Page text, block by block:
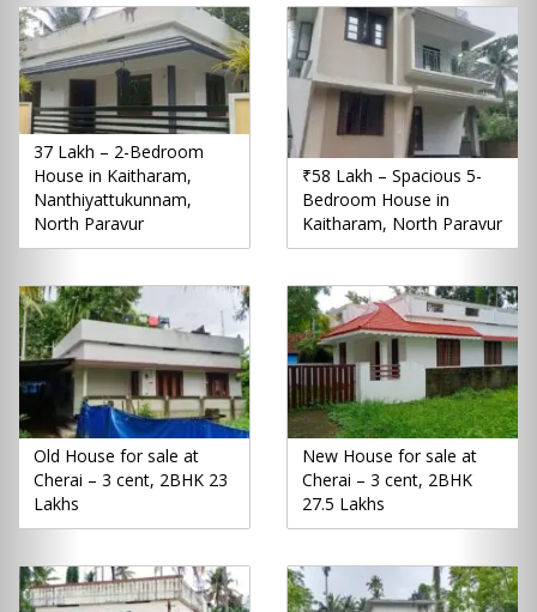
37 Lakh – 2-Bedroom
House in Kaitharam,
Nanthiyattukunnam,
North Paravur
₹58 Lakh – Spacious 5-
Bedroom House in
Kaitharam, North Paravur
Old House for sale at
Cherai – 3 cent, 2BHK 23
Lakhs
New House for sale at
Cherai – 3 cent, 2BHK
27.5 Lakhs